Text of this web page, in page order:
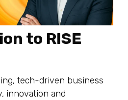
to RISE
tech-driven business
innovation and